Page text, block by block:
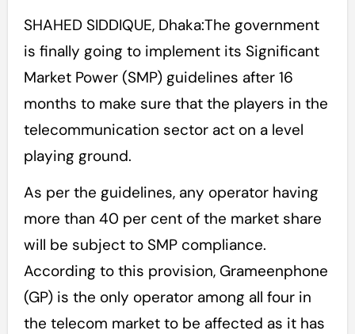
SHAHED SIDDIQUE, Dhaka:The government
is finally going to implement its Significant
Market Power (SMP) guidelines after 16
months to make sure that the players in the
telecommunication sector act on a level
playing ground.
As per the guidelines, any operator having
more than 40 per cent of the market share
will be subject to SMP compliance.
According to this provision, Grameenphone
(GP) is the only operator among all four in
the telecom market to be affected as it has